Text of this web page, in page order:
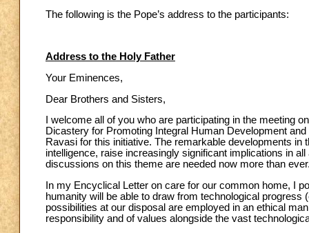
The following is the Pope’s address to the participants:
Address to the Holy Father
Your Eminences,
Dear Brothers and Sisters,
I welcome all of you who are participating in the meeting
Dicastery for Promoting Integral Human Development
Ravasi for this initiative. The remarkable developments in
intelligence, raise increasingly significant implications in
discussions on this theme are needed now more than
In my Encyclical Letter on care for our common home, I
humanity will be able to draw from technological progress
possibilities at our disposal are employed in an ethical
responsibility and of values alongside the vast